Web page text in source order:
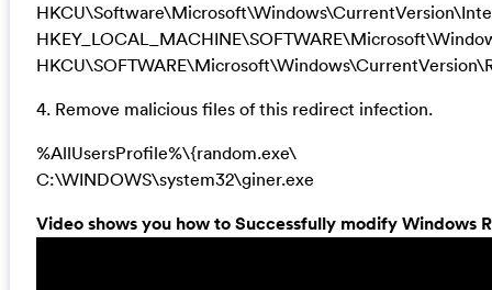
4. Remove malicious files of this redirect infection.
%AllUsersProfile%\{random.exe\
C:\WINDOWS\system32\giner.exe
Video shows you how to Successfully modify Windows